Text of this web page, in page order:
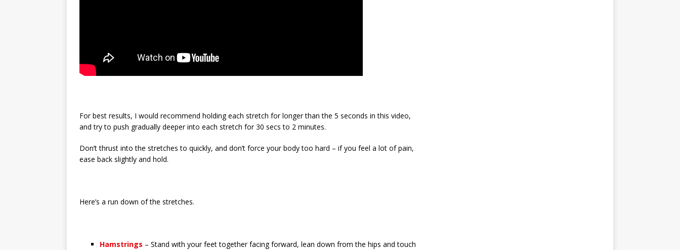
For best results, I would recommend holding each stretch for longer than the 5 seconds in this video,
and try to push gradually deeper into each stretch for 30 secs to 2 minutes.
Don’t thrust into the stretches to quickly, and don’t force your body too hard – if you feel a lot of pain,
ease back slightly and hold.
Here’s a run down of the stretches.
Hamstrings – Stand with your feet together facing forward, lean down from the hips and touch